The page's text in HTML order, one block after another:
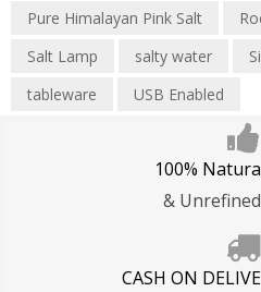
Pure Himalayan Pink Salt
Salt Lamp
salty water
tableware
USB Enabled
100%
&
CASH ON